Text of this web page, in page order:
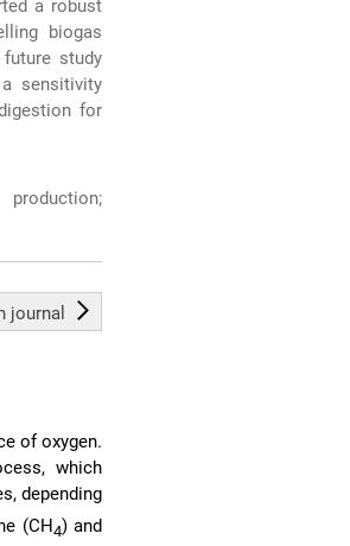
a robust
biogas
study
sensitivity
for
journal
of oxygen.
which
depending
(CH4) and